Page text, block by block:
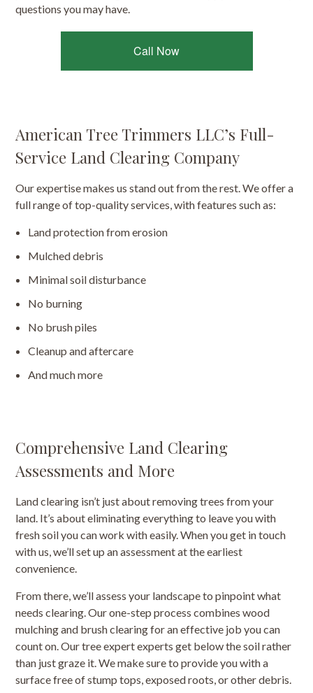
questions you may have.
Call Now
American Tree Trimmers LLC’s Full-
Service Land Clearing Company
Our expertise makes us stand out from the rest. We offer a
full range of top-quality services, with features such as:
Land protection from erosion
Mulched debris
Minimal soil disturbance
No burning
No brush piles
Cleanup and aftercare
And much more
Comprehensive Land Clearing
Assessments and More
Land clearing isn’t just about removing trees from your
land. It’s about eliminating everything to leave you with
fresh soil you can work with easily. When you get in touch
with us, we’ll set up an assessment at the earliest
convenience.
From there, we’ll assess your landscape to pinpoint what
needs clearing. Our one-step process combines wood
mulching and brush clearing for an effective job you can
count on. Our tree expert experts get below the soil rather
than just graze it. We make sure to provide you with a
surface free of stump tops, exposed roots, or other debris.